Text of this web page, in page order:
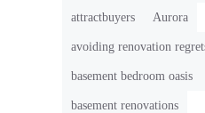
attractbuyers Aurora
avoiding renovation
basement bedroom oasis
basement renovations